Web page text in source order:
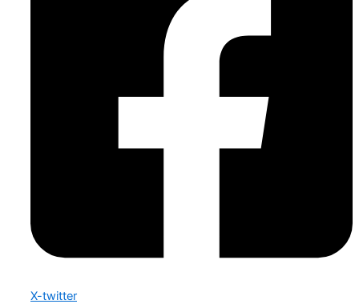
X-twitter